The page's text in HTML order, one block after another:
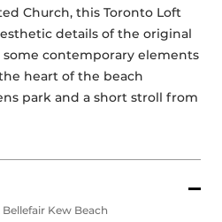
Church, this Toronto Loft
details of the original
contemporary elements
heart of the beach
park and a short stroll from
Kew Beach